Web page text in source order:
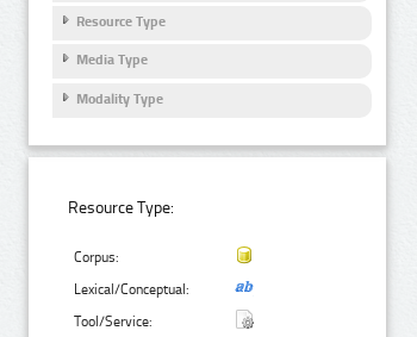
Resource Type
Media Type
Modality Type
Resource Type:
Corpus:
Lexical/Conceptual:
Tool/Service: